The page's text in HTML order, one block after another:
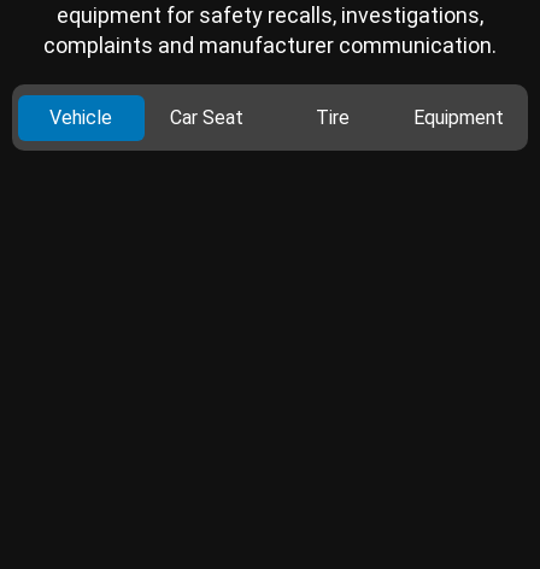
equipment for safety recalls, investigations,
complaints and manufacturer communication.
Vehicle Car Seat Tire Equipment